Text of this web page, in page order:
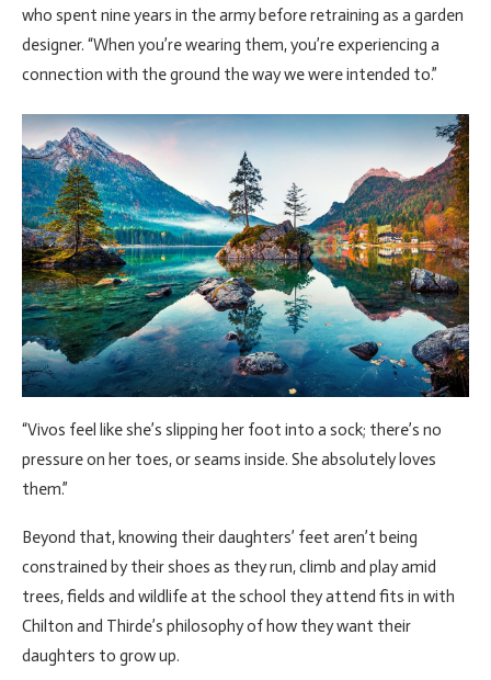
who spent nine years in the army before retraining as a garden
designer. “When you’re wearing them, you’re experiencing a
connection with the ground the way we were intended to.”
“Vivos feel like she’s slipping her foot into a sock; there’s no
pressure on her toes, or seams inside. She absolutely loves
them.”
Beyond that, knowing their daughters’ feet aren’t being
constrained by their shoes as they run, climb and play amid
trees, fields and wildlife at the school they attend fits in with
Chilton and Thirde’s philosophy of how they want their
daughters to grow up.